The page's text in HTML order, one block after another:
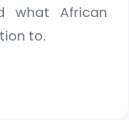
what African
to.